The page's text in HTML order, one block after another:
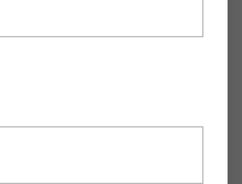
in 2022 to defend
of the female
political and